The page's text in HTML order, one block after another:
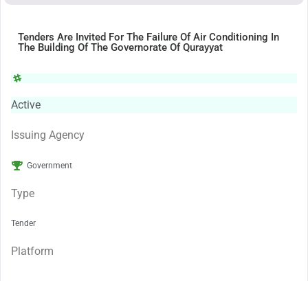
Tenders Are Invited For The Failure Of Air Conditioning In
The Building Of The Governorate Of Qurayyat
Active
Issuing Agency
Government
Type
Tender
Platform